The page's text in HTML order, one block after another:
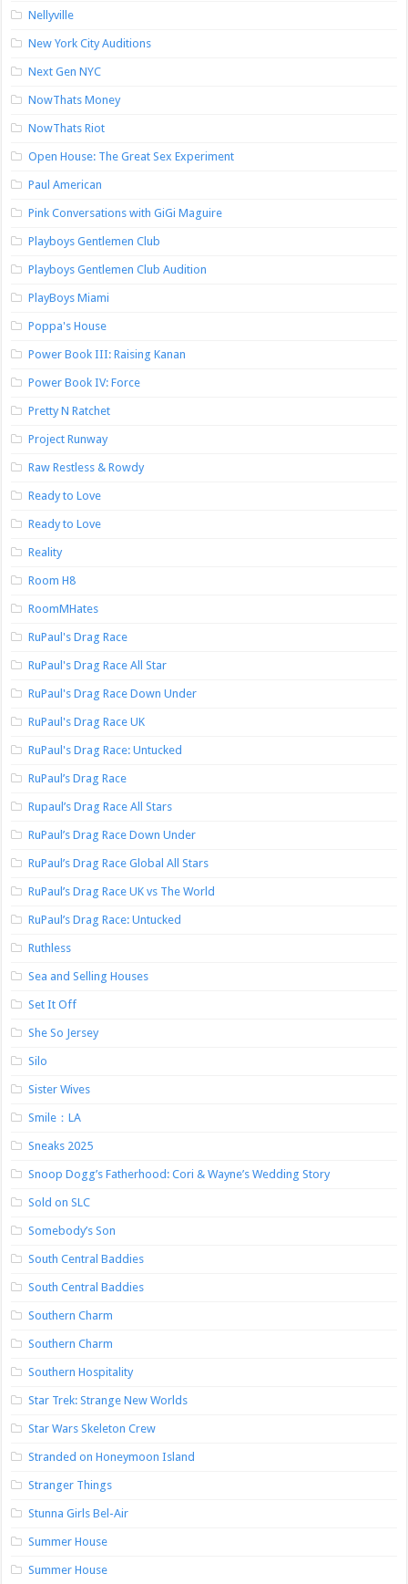
Nellyville
New York City Auditions
Next Gen NYC
NowThats Money
NowThats Riot
Open House: The Great Sex Experiment
Paul American
Pink Conversations with GiGi Maguire
Playboys Gentlemen Club
Playboys Gentlemen Club Audition
PlayBoys Miami
Poppa's House
Power Book III: Raising Kanan
Power Book IV: Force
Pretty N Ratchet
Project Runway
Raw Restless & Rowdy
Ready to Love
Ready to Love
Reality
Room H8
RoomMHates
RuPaul's Drag Race
RuPaul's Drag Race All Star
RuPaul's Drag Race Down Under
RuPaul's Drag Race UK
RuPaul's Drag Race: Untucked
RuPaul’s Drag Race
Rupaul’s Drag Race All Stars
RuPaul’s Drag Race Down Under
RuPaul’s Drag Race Global All Stars
RuPaul’s Drag Race UK vs The World
RuPaul’s Drag Race: Untucked
Ruthless
Sea and Selling Houses
Set It Off
She So Jersey
Silo
Sister Wives
Smile：LA
Sneaks 2025
Snoop Dogg’s Fatherhood: Cori & Wayne’s Wedding Story
Sold on SLC
Somebody’s Son
South Central Baddies
South Central Baddies
Southern Charm
Southern Charm
Southern Hospitality
Star Trek: Strange New Worlds
Star Wars Skeleton Crew
Stranded on Honeymoon Island
Stranger Things
Stunna Girls Bel-Air
Summer House
Summer House